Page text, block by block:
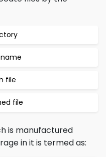
file
file
is manufactured
in it is termed as: